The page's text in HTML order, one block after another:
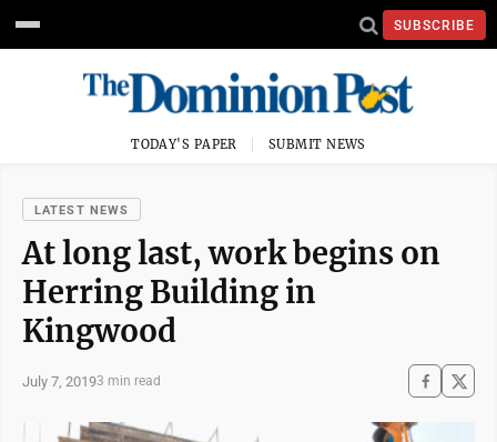
SUBSCRIBE
TODAY'S PAPER SUBMIT NEWS
LATEST NEWS
At long last, work begins on
Herring Building in
Kingwood
July 7, 20193 min read